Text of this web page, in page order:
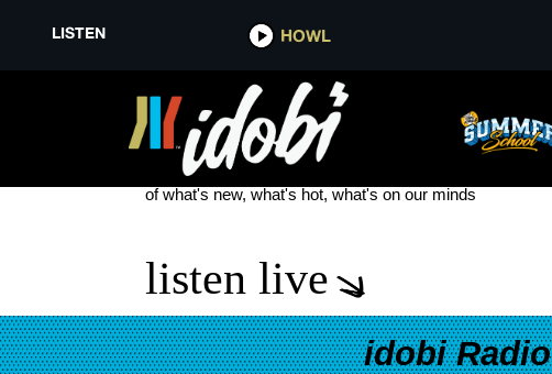
LISTEN HOWL
EVERGREEN MISERY MOTHICA
see more
of what's new, what's hot, what's on our minds
listen live
idobi Radio